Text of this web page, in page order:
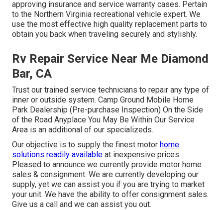
approving insurance and service warranty cases. Pertain
to the Northern Virginia recreational vehicle expert. We
use the most effective high quality replacement parts to
obtain you back when traveling securely and stylishly.
Rv Repair Service Near Me Diamond
Bar, CA
Trust our trained service technicians to repair any type of
inner or outside system. Camp Ground Mobile Home
Park Dealership (Pre-purchase Inspection) On the Side
of the Road Anyplace You May Be Within Our Service
Area is an additional of our specializeds.
Our objective is to supply the finest motor home
solutions readily available at inexpensive prices.
Pleased to announce we currently provide motor home
sales & consignment. We are currently developing our
supply, yet we can assist you if you are trying to market
your unit. We have the ability to offer consignment sales.
Give us a call and we can assist you out.